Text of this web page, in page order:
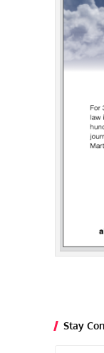
Stay